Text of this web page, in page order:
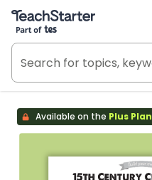
Teach Starter, part of Tes
Available on the Plus Plan